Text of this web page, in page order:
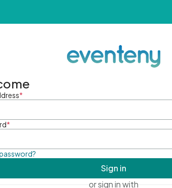
*
*
Sign in
or sign in with